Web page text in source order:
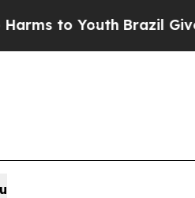
to YouthBrazil Gives